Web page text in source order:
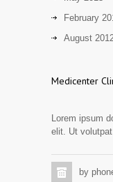
Day care
14 years ago
Mixed
tool
February
August
Medicenter
Lorem ipsum
elit. Ut
by